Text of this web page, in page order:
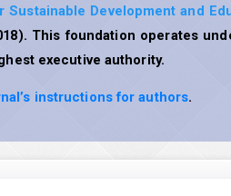
Sustainable Development and
This foundation operates
executive authority.
instructions for authors.